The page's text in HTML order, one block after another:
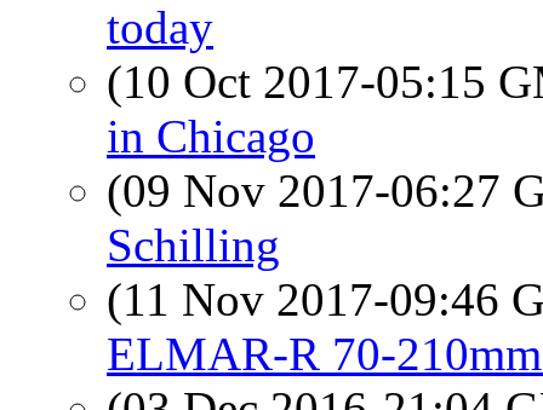
today
(10 Oct 2017-05:15
in Chicago
(09 Nov 2017-06:27
Schilling
(11 Nov 2017-09:46
ELMAR-R 70-